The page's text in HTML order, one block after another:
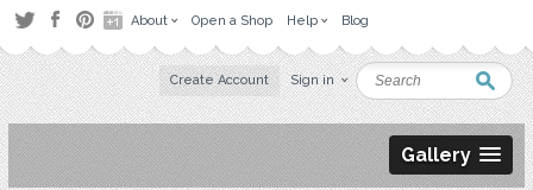
About Open a Shop Help Blog
Create Account Sign in
Gallery